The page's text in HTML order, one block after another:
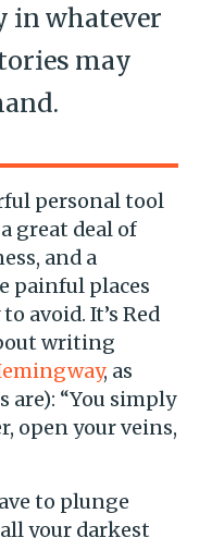
in whatever
may
personal tool
great deal of
and a
painful places
avoid. It’s Red
writing
, as
“You simply
open your veins,
to plunge
your darkest